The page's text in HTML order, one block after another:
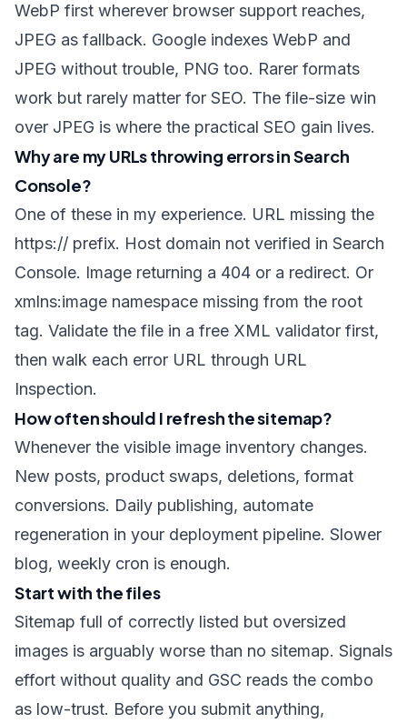
WebP first wherever browser support reaches,
JPEG as fallback. Google indexes WebP and
JPEG without trouble, PNG too. Rarer formats
work but rarely matter for SEO. The file-size win
over JPEG is where the practical SEO gain lives.
Why are my URLs throwing errors in Search
Console?
One of these in my experience. URL missing the
https:// prefix. Host domain not verified in Search
Console. Image returning a 404 or a redirect. Or
xmlns:image namespace missing from the root
tag. Validate the file in a free XML validator first,
then walk each error URL through URL
Inspection.
How often should I refresh the sitemap?
Whenever the visible image inventory changes.
New posts, product swaps, deletions, format
conversions. Daily publishing, automate
regeneration in your deployment pipeline. Slower
blog, weekly cron is enough.
Start with the files
Sitemap full of correctly listed but oversized
images is arguably worse than no sitemap. Signals
effort without quality and GSC reads the combo
as low-trust. Before you submit anything,